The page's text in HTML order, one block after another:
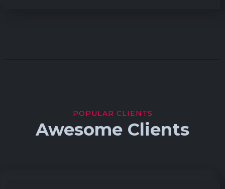
POPULAR CLIENTS
Awesome Clients